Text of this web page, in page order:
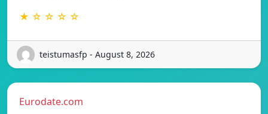
★ ☆ ☆ ☆ ☆
teistumasfp - August 8, 2026
Eurodate.com